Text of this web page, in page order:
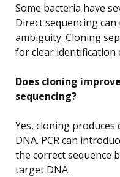
Some bacteria have
Direct sequencing
ambiguity. Cloning
for clear identification
Does cloning
sequencing?
Yes, cloning
DNA. PCR can
the correct sequence
target DNA.